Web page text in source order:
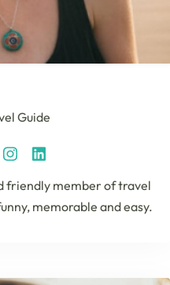
Guide
friendly member of travel
memorable and easy.